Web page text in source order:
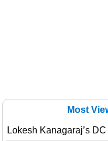
Most
Lokesh Kanagaraj’s